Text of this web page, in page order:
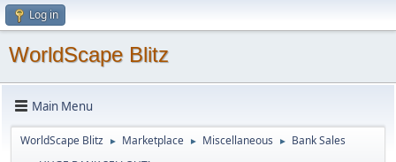
Log in
WorldScape Blitz
Main Menu
WorldScape Blitz ► Marketplace ► Miscellaneous ► Bank Sales